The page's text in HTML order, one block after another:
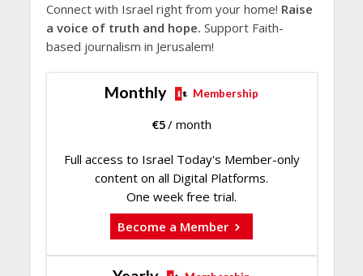
Connect with Israel right from your home! Raise
a voice of truth and hope. Support Faith-
based journalism in Jerusalem!
Monthly Membership
€5/ month
Full access to Israel Today's Member-only
content on all Digital Platforms.
One week free trial.
Become a Member